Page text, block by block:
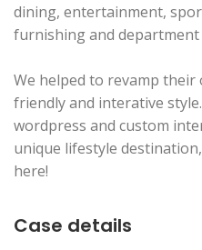
dining, entertainment,
furnishing and department
We helped to revamp
friendly and interative
wordpress and custom
unique lifestyle
here!
Case details